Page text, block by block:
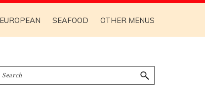
EUROPEAN SEAFOOD OTHER MENUS